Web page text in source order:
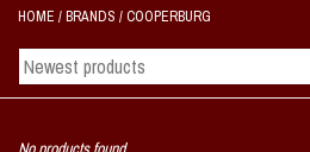
Home, Office, Bedroom, Mancave
& Game Room
HOME /BRANDS /COOPERBURG